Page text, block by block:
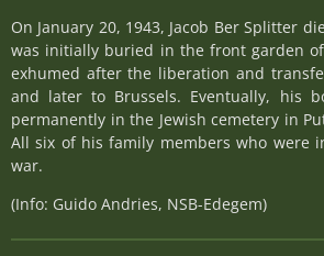
On January 20, 1943, Jacob Ber Splitter
was initially buried in the front garden
exhumed after the liberation and
and later to Brussels. Eventually, his
permanently in the Jewish cemetery in
All six of his family members who were
war.
(Info: Guido Andries, NSB-Edegem)